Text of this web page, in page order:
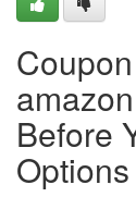
Before
Options